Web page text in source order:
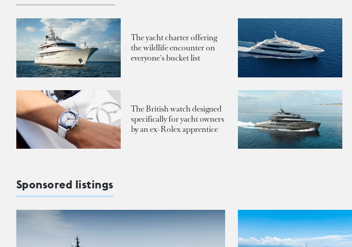
The yacht charter offering
the wildlife encounter on
everyone's bucket list
The British watch designed
specifically for yacht owners
by an ex-Rolex apprentice
Sponsored listings